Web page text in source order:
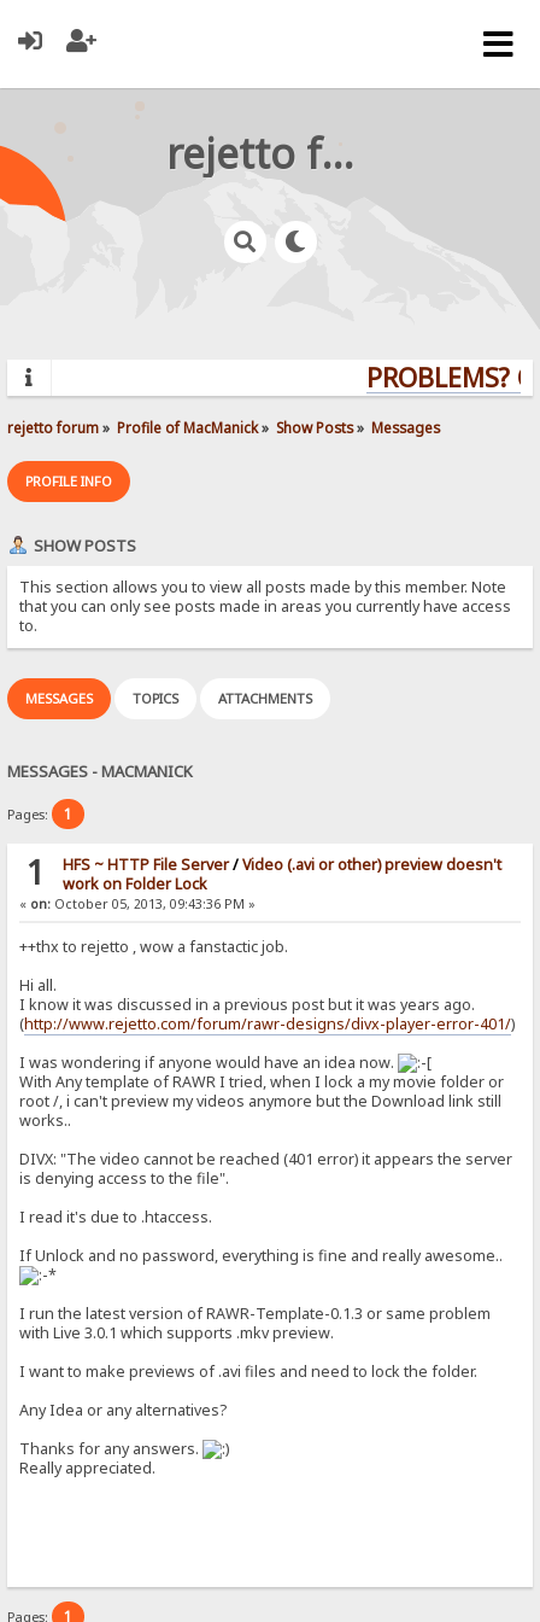
rejetto forum
PROBLEMS?
rejetto forum» Profile of MacManick» Show Posts» Messages
PROFILE INFO
SHOW POSTS
This section allows you to view all posts made by this member. Note
that you can only see posts made in areas you currently have access
to.
MESSAGES TOPICS ATTACHMENTS
MESSAGES - MACMANICK
Pages: 1
1 HFS ~ HTTP File Server/Video (.avi or other) preview doesn't
work on Folder Lock
« on: October 05, 2013, 09:43:36 PM »
++thx to rejetto , wow a fanstactic job.
Hi all.
I know it was discussed in a previous post but it was years ago.
(http://www.rejetto.com/forum/rawr-designs/divx-player-error-401/)
I was wondering if anyone would have an idea now.
With Any template of RAWR I tried, when I lock a my movie folder or
root /, i can't preview my videos anymore but the Download link still
works..
DIVX: "The video cannot be reached (401 error) it appears the server
is denying access to the file".
I read it's due to .htaccess.
If Unlock and no password, everything is fine and really awesome..
I run the latest version of RAWR-Template-0.1.3 or same problem
with Live 3.0.1 which supports .mkv preview.
I want to make previews of .avi files and need to lock the folder.
Any Idea or any alternatives?
Thanks for any answers.
Really appreciated.
Pages: 1